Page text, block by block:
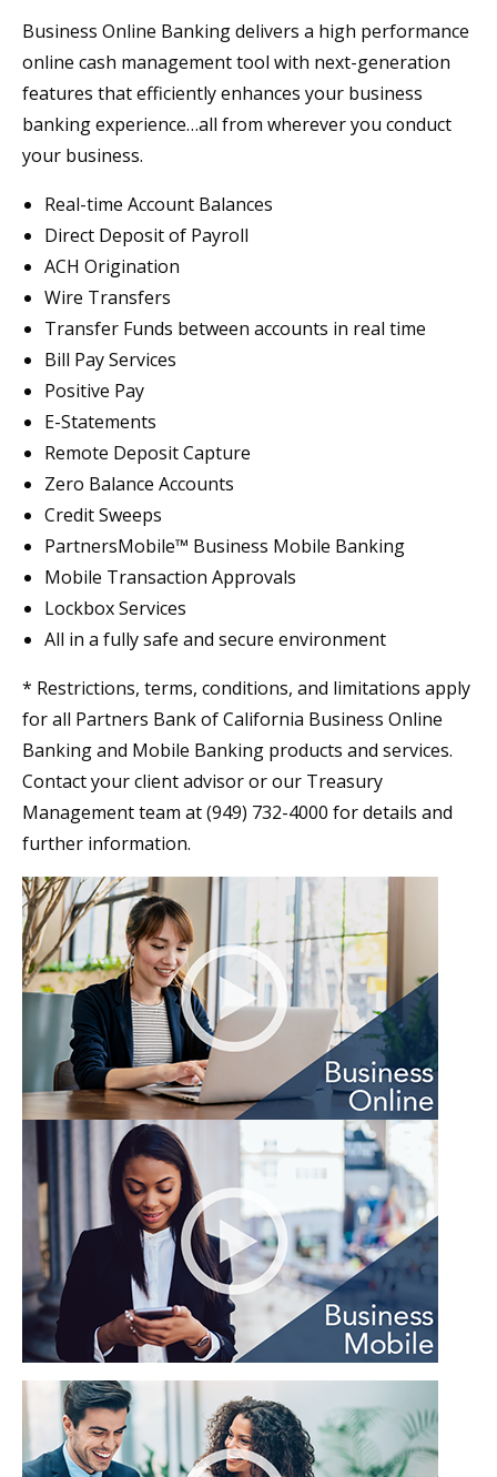
Business Online Banking delivers a high performance
online cash management tool with next-generation
features that efficiently enhances your business
banking experience…all from wherever you conduct
your business.
Real-time Account Balances
Direct Deposit of Payroll
ACH Origination
Wire Transfers
Transfer Funds between accounts in real time
Bill Pay Services
Positive Pay
E-Statements
Remote Deposit Capture
Zero Balance Accounts
Credit Sweeps
PartnersMobile™ Business Mobile Banking
Mobile Transaction Approvals
Lockbox Services
All in a fully safe and secure environment
* Restrictions, terms, conditions, and limitations apply
for all Partners Bank of California Business Online
Banking and Mobile Banking products and services.
Contact your client advisor or our Treasury
Management team at (949) 732-4000 for details and
further information.